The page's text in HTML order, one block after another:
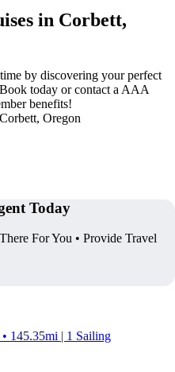
in Corbett,
by discovering your perfect
today or contact a AAA
benefits!
Oregon
Today
For You • Provide Travel
145.35mi | 1 Sailing